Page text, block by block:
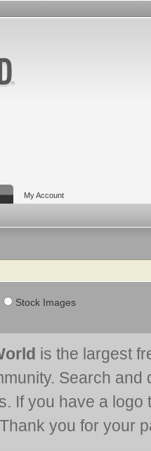
My Account
Stock Images
is the largest
Search and
If you have a
you for your